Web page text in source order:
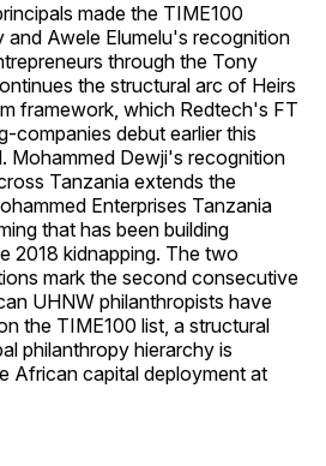
made the TIME100
and Awele Elumelu's recognition
through the Tony
the structural arc of Heirs
framework, which Redtech's FT
companies debut earlier this
Mohammed Dewji's recognition
Tanzania extends the
Enterprises Tanzania
that has been building
2018 kidnapping. The two
mark the second consecutive
UHNW philanthropists have
the TIME100 list, a structural
philanthropy hierarchy is
African capital deployment at